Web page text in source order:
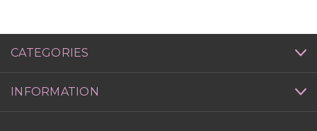
CATEGORIES
INFORMATION